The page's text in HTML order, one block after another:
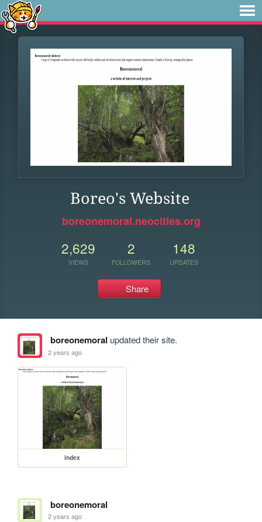
Boreo's Website
boreonemoral.neocities.org
2,629
VIEWS
2
FOLLOWERS
148
UPDATES
Share
boreonemoral updated their site.
2 years ago
index
boreonemoral
2 years ago